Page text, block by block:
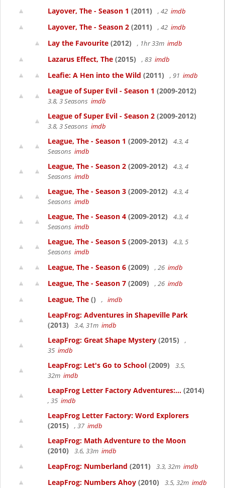
Layover, The - Season 1 (2011) , 42 imdb
Layover, The - Season 2 (2011) , 42 imdb
Lay the Favourite (2012) , 1hr 33m imdb
Lazarus Effect, The (2015) , 83 imdb
Leafie: A Hen into the Wild (2011) , 91 imdb
League of Super Evil - Season 1 (2009-2012)
3.8, 3 Seasons imdb
League of Super Evil - Season 2 (2009-2012)
3.8, 3 Seasons imdb
League, The - Season 1 (2009-2012)
4.3, 4
Seasons imdb
League, The - Season 2 (2009-2012)
4.3, 4
Seasons imdb
League, The - Season 3 (2009-2012)
4.3, 4
Seasons imdb
League, The - Season 4 (2009-2012)
4.3, 4
Seasons imdb
League, The - Season 5 (2009-2013)
4.3, 5
Seasons imdb
League, The - Season 6 (2009) , 26 imdb
League, The - Season 7 (2009) , 26 imdb
League, The () , imdb
LeapFrog: Adventures in Shapeville Park
(2013)
3.4, 31m imdb
LeapFrog: Great Shape Mystery (2015)
,
35 imdb
LeapFrog: Let's Go to School (2009)
3.5,
32m imdb
LeapFrog Letter Factory Adventures:... (2014)
, 35 imdb
LeapFrog Letter Factory: Word Explorers
(2015)
, 37 imdb
LeapFrog: Math Adventure to the Moon
(2010)
3.6, 33m imdb
LeapFrog: Numberland (2011) 3.3, 32m imdb
LeapFrog: Numbers Ahoy (2010) 3.5, 32m imdb